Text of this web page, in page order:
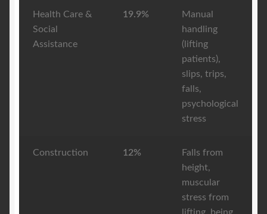
Health Care &
Social
Assistance
19.9%
Manual
handling
(lifting
patients),
slips, trips,
falls,
psychological
stress
Construction 12%
Falls from
height,
muscular
stress from